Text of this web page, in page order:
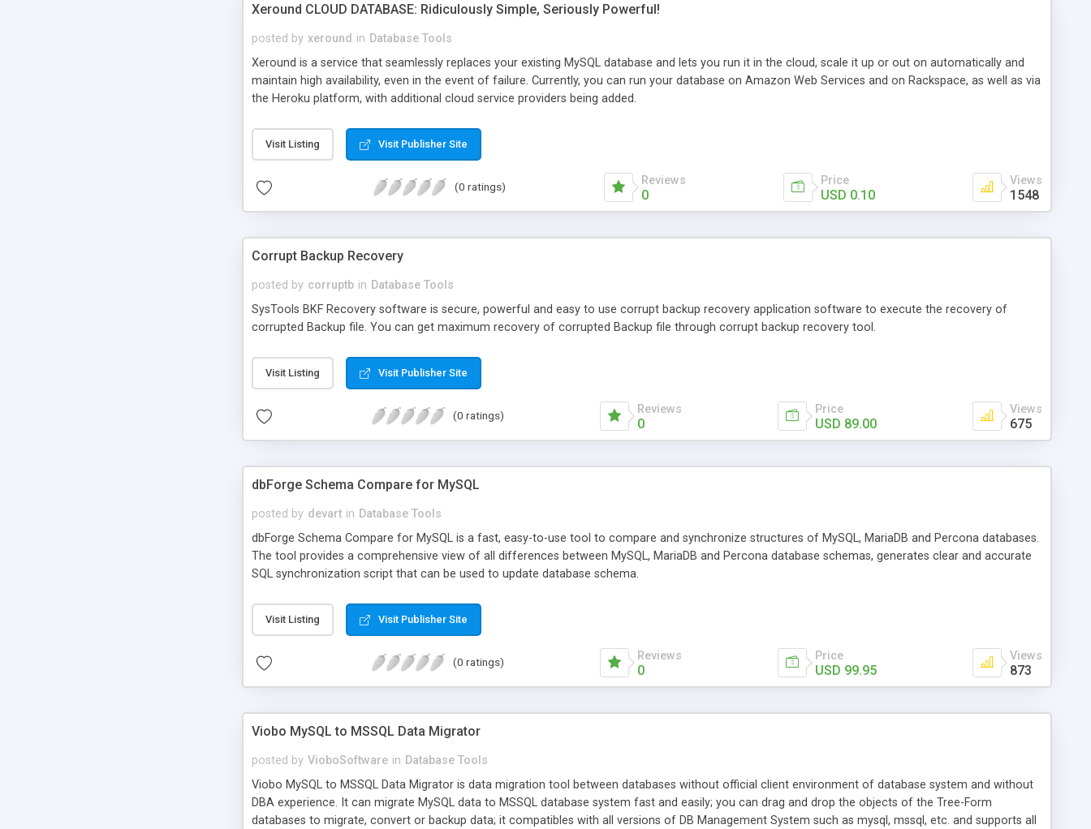
Xeround CLOUD DATABASE: Ridiculously Simple, Seriously Powerful!
posted by xeround in Database Tools
Xeround is a service that seamlessly replaces your existing MySQL database and lets you run it in the cloud, scale it up or out on automatically and
maintain high availability, even in the event of failure. Currently, you can run your database on Amazon Web Services and on Rackspace, as well as via
the Heroku platform, with additional cloud service providers being added.
Visit Listing Visit Publisher Site
(0 ratings) Reviews
0
Price
USD 0.10
Views
1548
Corrupt Backup Recovery
posted by corruptb in Database Tools
SysTools BKF Recovery software is secure, powerful and easy to use corrupt backup recovery application software to execute the recovery of
corrupted Backup file. You can get maximum recovery of corrupted Backup file through corrupt backup recovery tool.
Visit Listing Visit Publisher Site
(0 ratings) Reviews
0
Price
USD 89.00
Views
675
dbForge Schema Compare for MySQL
posted by devart in Database Tools
dbForge Schema Compare for MySQL is a fast, easy-to-use tool to compare and synchronize structures of MySQL, MariaDB and Percona databases.
The tool provides a comprehensive view of all differences between MySQL, MariaDB and Percona database schemas, generates clear and accurate
SQL synchronization script that can be used to update database schema.
Visit Listing Visit Publisher Site
(0 ratings) Reviews
0
Price
USD 99.95
Views
873
Viobo MySQL to MSSQL Data Migrator
posted by VioboSoftware in Database Tools
Viobo MySQL to MSSQL Data Migrator is data migration tool between databases without official client environment of database system and without
DBA experience. It can migrate MySQL data to MSSQL database system fast and easily; you can drag and drop the objects of the Tree-Form
databases to migrate, convert or backup data; it compatibles with all versions of DB Management System such as mysql, mssql, etc. and supports all